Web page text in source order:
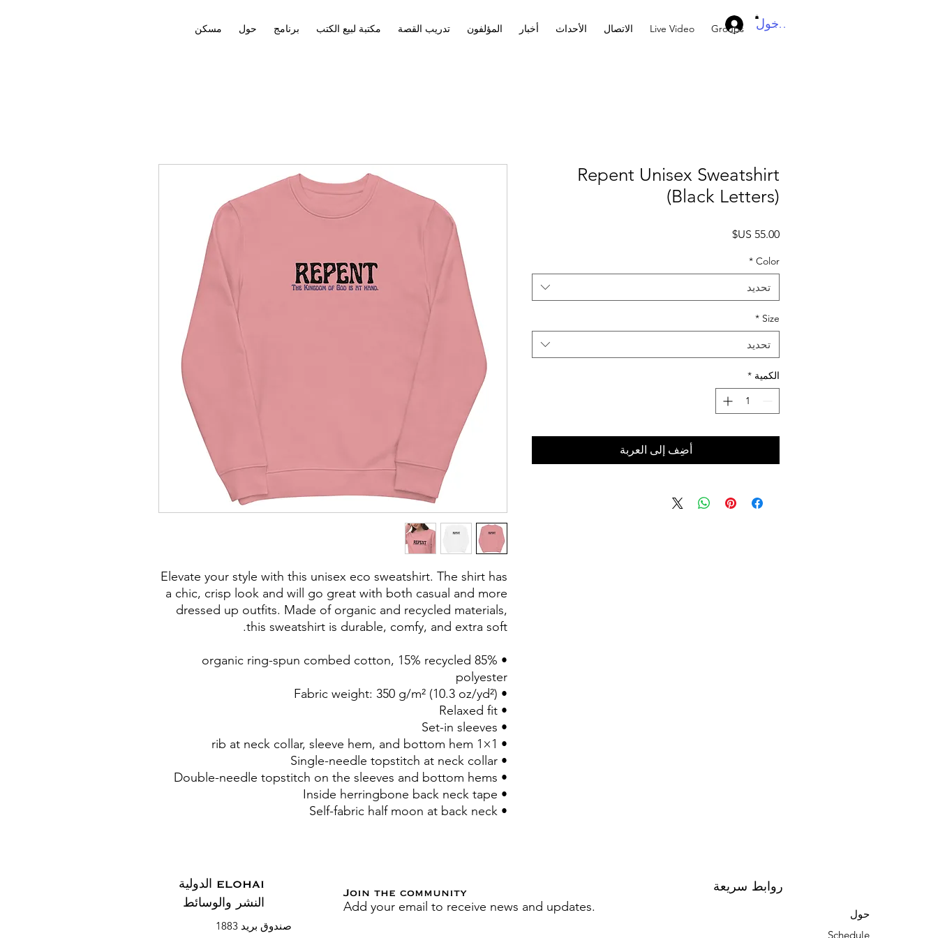
مسكن حول برنامج مكتبة لبيع الكتب تدريب القصة المؤلفون أخبار الأحداث الاتصال Live Video Groups تسجيل الدخول
Elevate your style with this unisex eco sweatshirt. The shirt has
a chic, crisp look and will go great with both casual and more
dressed up outfits. Made of organic and recycled materials,
this sweatshirt is durable, comfy, and extra soft.
• 85% organic ring-spun combed cotton, 15% recycled
polyester
• Fabric weight: 350 g/m² (10.3 oz/yd²)
• Relaxed fit
• Set-in sleeves
• 1×1 rib at neck collar, sleeve hem, and bottom hem
• Single-needle topstitch at neck collar
• Double-needle topstitch on the sleeves and bottom hems
• Inside herringbone back neck tape
• Self-fabric half moon at back neck
Repent Unisex Sweatshirt
(Black Letters)
السعر
Color
*
تحديد
Size
*
تحديد
الكمية *
أضِف إلى العربة
ELOHAI الدولية
النشر والوسائط
صندوق بريد 1883
Join the community
Add your email to receive news and updates.
روابط سريعة
حول
Schedule